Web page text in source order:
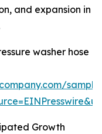
and expansion in
washer hose
Growth